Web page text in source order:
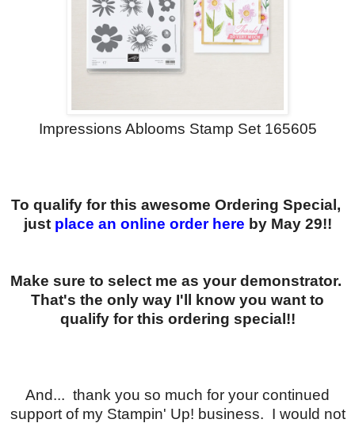
Impressions Ablooms Stamp Set 165605
To qualify for this awesome Ordering Special,
just place an online order here by May 29!!
Make sure to select me as your demonstrator.
That's the only way I'll know you want to
qualify for this ordering special!!
And... thank you so much for your continued
support of my Stampin' Up! business. I would not